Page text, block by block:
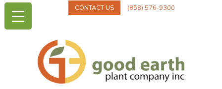
CONTACT US (858) 576-9300